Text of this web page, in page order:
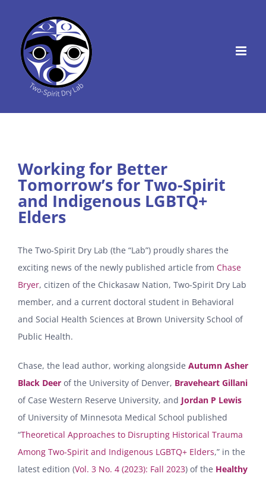
content
Working for Better
Tomorrow’s for Two-Spirit
and Indigenous LGBTQ+
Elders
The Two-Spirit Dry Lab (the “Lab”) proudly shares the
exciting news of the newly published article from Chase
Bryer, citizen of the Chickasaw Nation, Two-Spirit Dry Lab
member, and a current doctoral student in Behavioral
and Social Health Sciences at Brown University School of
Public Health.
Chase, the lead author, working alongside Autumn Asher
Black Deer of the University of Denver, Braveheart Gillani
of Case Western Reserve University, and Jordan P Lewis
of University of Minnesota Medical School published
“Theoretical Approaches to Disrupting Historical Trauma
Among Two-Spirit and Indigenous LGBTQ+ Elders,” in the
latest edition (Vol. 3 No. 4 (2023): Fall 2023) of the Healthy